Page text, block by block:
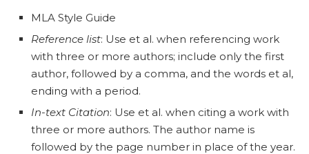
MLA Style Guide
Reference list: Use et al. when referencing work
with three or more authors; include only the first
author, followed by a comma, and the words et al,
ending with a period.
In-text Citation: Use et al. when citing a work with
three or more authors. The author name is
followed by the page number in place of the year.